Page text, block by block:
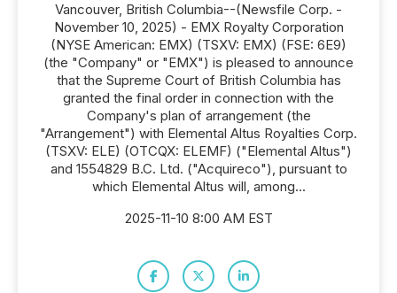
Vancouver, British Columbia--(Newsfile Corp. -
November 10, 2025) - EMX Royalty Corporation
(NYSE American: EMX) (TSXV: EMX) (FSE: 6E9)
(the "Company" or "EMX") is pleased to announce
that the Supreme Court of British Columbia has
granted the final order in connection with the
Company's plan of arrangement (the
"Arrangement") with Elemental Altus Royalties Corp.
(TSXV: ELE) (OTCQX: ELEMF) ("Elemental Altus")
and 1554829 B.C. Ltd. ("Acquireco"), pursuant to
which Elemental Altus will, among...
2025-11-10 8:00 AM EST